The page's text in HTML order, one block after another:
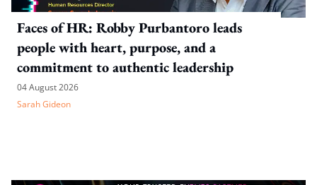
Faces of HR: Robby Purbantoro leads
people with heart, purpose, and a
commitment to authentic leadership
04 August 2026
Sarah Gideon